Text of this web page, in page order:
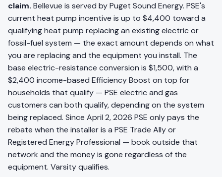
claim. Bellevue is served by Puget Sound Energy. PSE's
current heat pump incentive is up to $4,400 toward a
qualifying heat pump replacing an existing electric or
fossil-fuel system — the exact amount depends on what
you are replacing and the equipment you install. The
base electric-resistance conversion is $1,500, with a
$2,400 income-based Efficiency Boost on top for
households that qualify — PSE electric and gas
customers can both qualify, depending on the system
being replaced. Since April 2, 2026 PSE only pays the
rebate when the installer is a PSE Trade Ally or
Registered Energy Professional — book outside that
network and the money is gone regardless of the
equipment. Varsity qualifies.